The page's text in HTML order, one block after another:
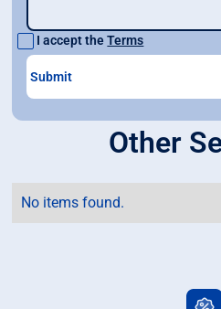
I accept theTerms
Other
No items found.